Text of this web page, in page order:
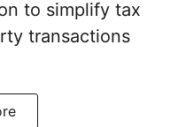
to simplify tax
transactions